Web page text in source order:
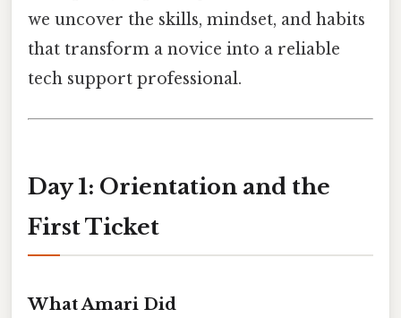
we uncover the skills, mindset, and habits
that transform a novice into a reliable
tech support professional.
Day 1: Orientation and the
First Ticket
What Amari Did